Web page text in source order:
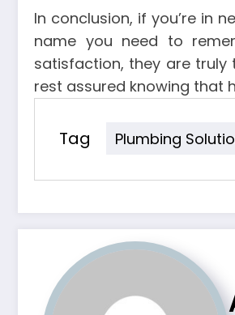
In conclusion, if you’re in
name you need to
satisfaction, they are
rest assured knowing that
Tag Plumbing